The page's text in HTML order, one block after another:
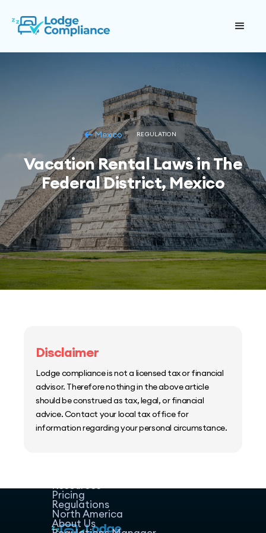
Mexico REGULATION
Vacation Rental Laws in The
Federal District, Mexico
Disclaimer
Lodge compliance is not a licensed tax or financial
advisor. Therefore nothing in the above article
should be construed as tax, legal, or financial
advice. Contact your local tax office for
information regarding your personal circumstance.
Resources
Pricing
Regulations
North America
About Us